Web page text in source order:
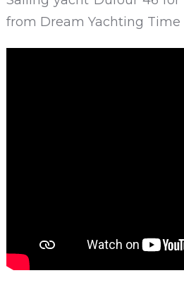
from Dream Yachting Time